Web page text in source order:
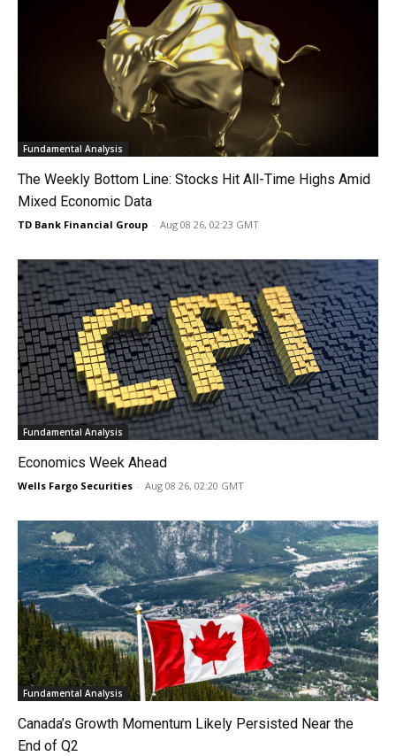
Fundamental Analysis
The Weekly Bottom Line: Stocks Hit All-Time Highs Amid
Mixed Economic Data
TD Bank Financial Group - Aug 08 26, 02:23 GMT
Fundamental Analysis
Economics Week Ahead
Wells Fargo Securities - Aug 08 26, 02:20 GMT
Fundamental Analysis
Canada’s Growth Momentum Likely Persisted Near the
End of Q2